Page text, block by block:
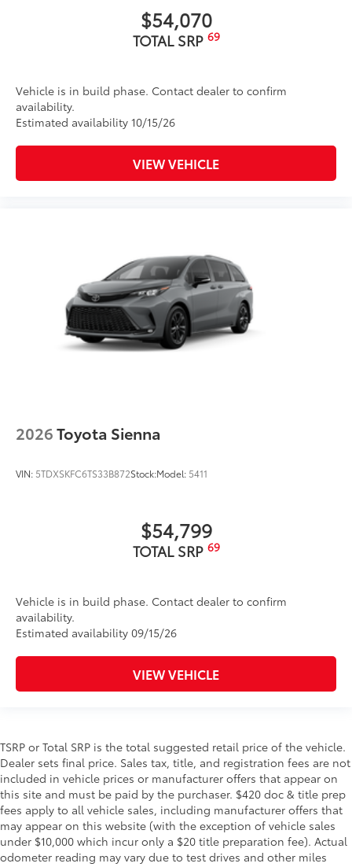
$54,070
TOTAL SRP 69
Vehicle is in build phase. Contact dealer to confirm
availability.
Estimated availability 10/15/26
VIEW VEHICLE
2026Toyota Sienna
VIN: 5TDXSKFC6TS33B872Stock:Model: 5411
$54,799
TOTAL SRP 69
Vehicle is in build phase. Contact dealer to confirm
availability.
Estimated availability 09/15/26
VIEW VEHICLE
TSRP or Total SRP is the total suggested retail price of the vehicle.
Dealer sets final price. Sales tax, title, and registration fees are not
included in vehicle prices or manufacturer offers that appear on
this site and must be paid by the purchaser. $420 doc & title prep
fees apply to all vehicle sales, including manufacturer offers that
may appear on this website (with the exception of vehicle sales
under $10,000 which incur only a $20 title preparation fee). Actual
odometer reading may vary due to test drives and other miles